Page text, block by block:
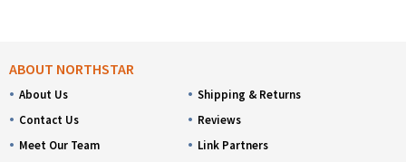
ABOUT NORTHSTAR
About Us
Contact Us
Meet Our Team
Shipping & Returns
Reviews
Link Partners